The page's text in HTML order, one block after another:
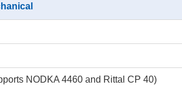
NODKA 4460 and Rittal CP 40)